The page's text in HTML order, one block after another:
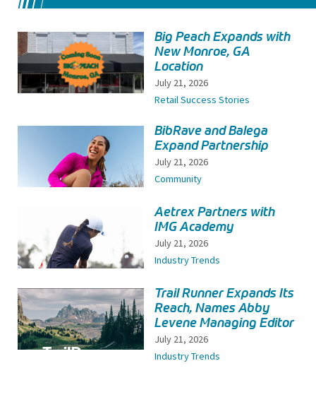
Big Peach Expands with
New Monroe, GA
Location
July 21, 2026
Retail Success Stories
BibRave and Balega
Expand Partnership
July 21, 2026
Community
Aetrex Partners with
IMG Academy
July 21, 2026
Industry Trends
Trail Runner Expands Its
Reach, Names Abby
Levene Managing Editor
July 21, 2026
Industry Trends